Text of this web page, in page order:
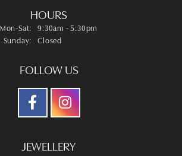
HOURS
Mon-Sat: Monday - Saturday:
9:30am - 5:30pm
Sunday:
Closed
FOLLOW US
JEWELLERY